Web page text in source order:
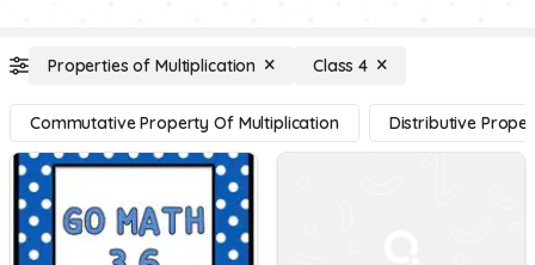
Properties of Multiplication Class 4
Commutative Property Of Multiplication Distributive